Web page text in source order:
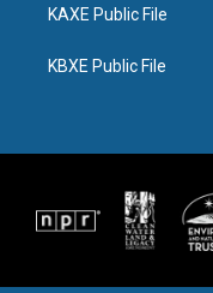
KAXE Public File
KBXE Public File